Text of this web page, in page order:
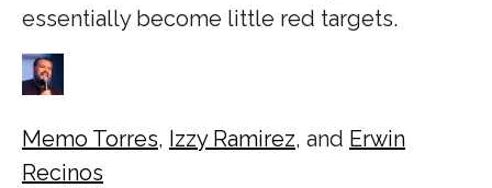
essentially become little red targets.
Memo Torres, Izzy Ramirez, and Erwin
Recinos